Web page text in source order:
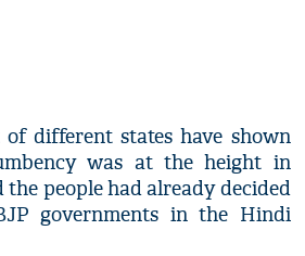
different states have shown
was at the height in
the people had already decided
governments in the Hindi